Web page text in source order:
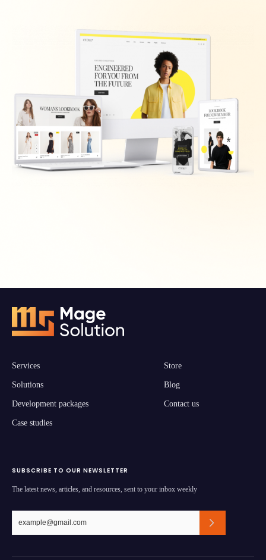
Services
Solutions
Development packages
Case studies
Store
Blog
Contact us
SUBSCRIBE TO OUR NEWSLETTER
The latest news, articles, and resources, sent to your inbox weekly